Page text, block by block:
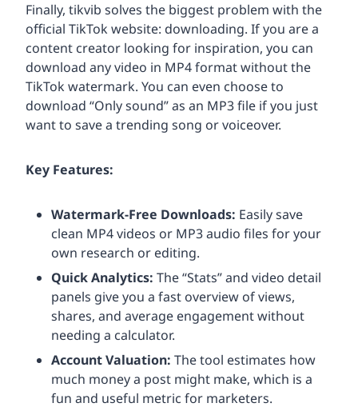
Finally, tikvib solves the biggest problem with the
official TikTok website: downloading. If you are a
content creator looking for inspiration, you can
download any video in MP4 format without the
TikTok watermark. You can even choose to
download “Only sound” as an MP3 file if you just
want to save a trending song or voiceover.
Key Features:
Watermark-Free Downloads: Easily save
clean MP4 videos or MP3 audio files for your
own research or editing.
Quick Analytics: The “Stats” and video detail
panels give you a fast overview of views,
shares, and average engagement without
needing a calculator.
Account Valuation: The tool estimates how
much money a post might make, which is a
fun and useful metric for marketers.